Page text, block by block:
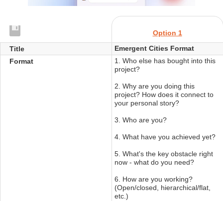
Option 1
Title
Emergent Cities Format
Format
1. Who else has bought into this
project?
2. Why are you doing this
project? How does it connect to
your personal story?
3. Who are you?
4. What have you achieved yet?
5. What's the key obstacle right
now - what do you need?
6. How are you working?
(Open/closed, hierarchical/flat,
etc.)